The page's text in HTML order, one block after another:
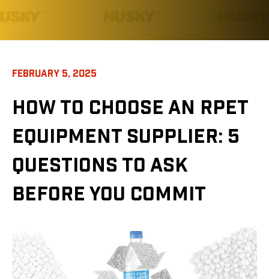
FEBRUARY 5, 2025
HOW TO CHOOSE AN RPET
EQUIPMENT SUPPLIER: 5
QUESTIONS TO ASK
BEFORE YOU COMMIT